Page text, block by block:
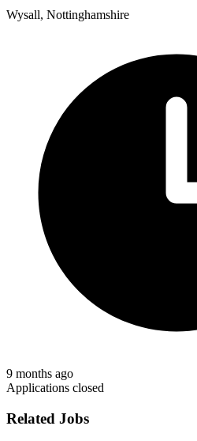
Wysall, Nottinghamshire
9 months ago
Applications closed
Related Jobs